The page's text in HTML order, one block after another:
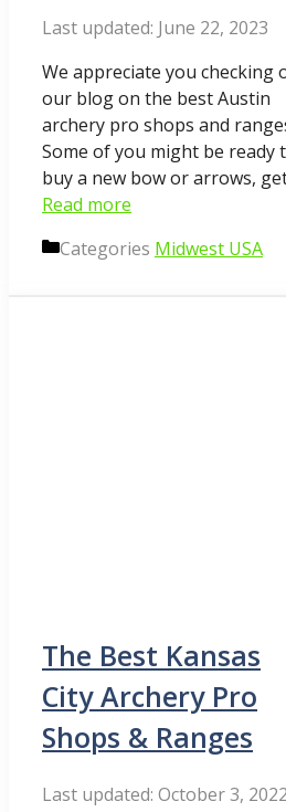
June 22, 2023
We appreciate you checking
our blog on the best Austin
archery pro shops and
Some of you might be ready
buy a new bow or arrows,
Read more
Categories Midwest USA
The Best Kansas
City Archery Pro
Shops & Ranges
October 3, 2022